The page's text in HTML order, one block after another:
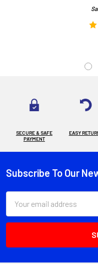
SECURE & SAFE
PAYMENT
EASY
Footer
Subscribe To Our
Address